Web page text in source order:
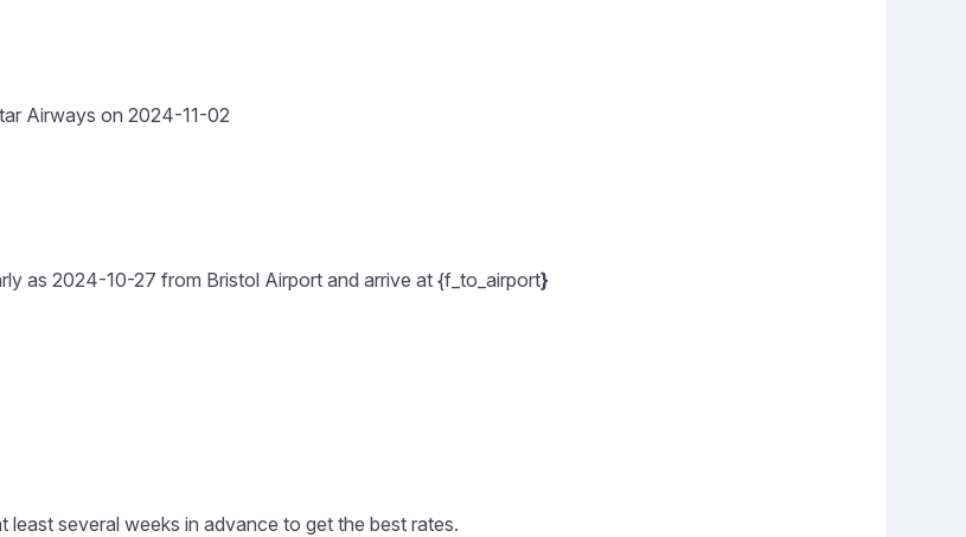
Airways on 2024-11-02
as 2024-10-27 from Bristol Airport and arrive at {f_to_airport}
least several weeks in advance to get the best rates.